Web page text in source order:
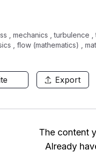
, mechanics , turbulence ,
, flow (mathematics) ,
Export
The content
Already